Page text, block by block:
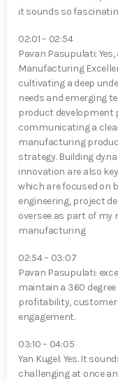
it sounds so
02:01 – 02:54
Pavan Pasupulati⁠:
Manufacturing
cultivating a deep
needs and emerging
product development
communicating a
manufacturing
strategy. Building
innovation are also
which are focused on
engineering, project
oversee as part of my
manufacturing
02:54 – 03:07
Pavan Pasupulati⁠:
maintain a 360
profitability,
engagement.
03:10 – 04:05
Yan Kugel⁠: Yes. It
challenging at once